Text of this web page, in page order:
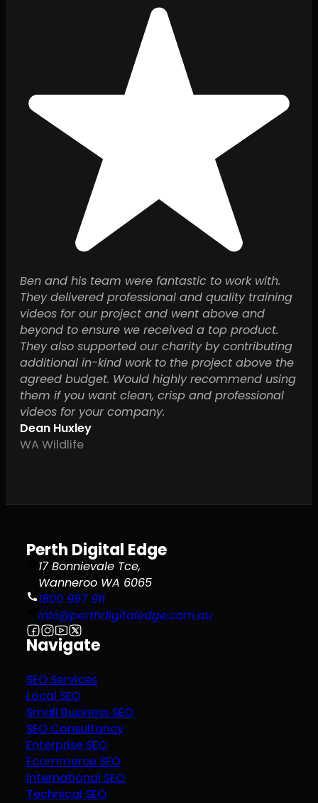
Ben and his team were fantastic to work with.
They delivered professional and quality training
videos for our project and went above and
beyond to ensure we received a top product.
They also supported our charity by contributing
additional in-kind work to the project above the
agreed budget. Would highly recommend using
them if you want clean, crisp and professional
videos for your company.
Dean Huxley
WA Wildlife
Perth Digital Edge
17 Bonnievale Tce,
Wanneroo WA 6065
1800 967 911
info@perthdigitaledge.com.au
Follow us on Facebook
Follow us on Instagram
Follow us on YouTube
Follow us on X
Navigate
SEO Services
Local SEO
Small Business SEO
SEO Consultancy
Enterprise SEO
Ecommerce SEO
International SEO
Technical SEO